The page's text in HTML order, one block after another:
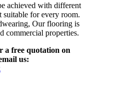
achieved with different
suitable for every room.
Our flooring is
commercial properties.
a free quotation on
us: